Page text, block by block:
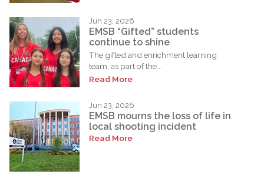
Jun 23, 2026
EMSB “Gifted” students
continue to shine
The gifted and enrichment learning
team, as part of the...
Read More
Jun 23, 2026
EMSB mourns the loss of life in
local shooting incident
Read More